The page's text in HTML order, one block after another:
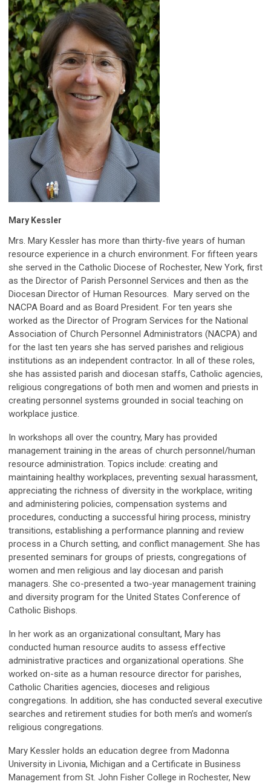
Mary Kessler
Mrs. Mary Kessler has more than thirty-five years of human
resource experience in a church environment. For fifteen years
she served in the Catholic Diocese of Rochester, New York, first
as the Director of Parish Personnel Services and then as the
Diocesan Director of Human Resources. Mary served on the
NACPA Board and as Board President. For ten years she
worked as the Director of Program Services for the National
Association of Church Personnel Administrators (NACPA) and
for the last ten years she has served parishes and religious
institutions as an independent contractor. In all of these roles,
she has assisted parish and diocesan staffs, Catholic agencies,
religious congregations of both men and women and priests in
creating personnel systems grounded in social teaching on
workplace justice.
In workshops all over the country, Mary has provided
management training in the areas of church personnel/human
resource administration. Topics include: creating and
maintaining healthy workplaces, preventing sexual harassment,
appreciating the richness of diversity in the workplace, writing
and administering policies, compensation systems and
procedures, conducting a successful hiring process, ministry
transitions, establishing a performance planning and review
process in a Church setting, and conflict management. She has
presented seminars for groups of priests, congregations of
women and men religious and lay diocesan and parish
managers. She co-presented a two-year management training
and diversity program for the United States Conference of
Catholic Bishops.
In her work as an organizational consultant, Mary has
conducted human resource audits to assess effective
administrative practices and organizational operations. She
worked on-site as a human resource director for parishes,
Catholic Charities agencies, dioceses and religious
congregations. In addition, she has conducted several executive
searches and retirement studies for both men’s and women’s
religious congregations.
Mary Kessler holds an education degree from Madonna
University in Livonia, Michigan and a Certificate in Business
Management from St. John Fisher College in Rochester, New